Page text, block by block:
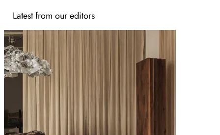
Latest from our editors